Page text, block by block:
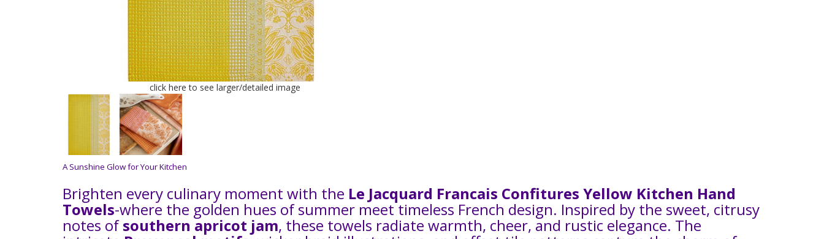
click here to see larger/detailed image
A Sunshine Glow for Your Kitchen
Brighten every culinary moment with the Le Jacquard Francais Confitures Yellow Kitchen Hand
Towels-where the golden hues of summer meet timeless French design. Inspired by the sweet, citrusy
notes ofsouthern apricot jam, these towels radiate warmth, cheer, and rustic elegance. The